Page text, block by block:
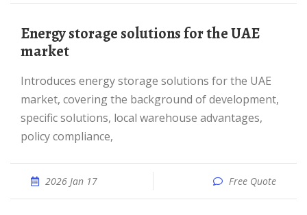
Energy storage solutions for the UAE
market
Introduces energy storage solutions for the UAE
market, covering the background of development,
specific solutions, local warehouse advantages,
policy compliance,
2026 Jan 17 Free Quote